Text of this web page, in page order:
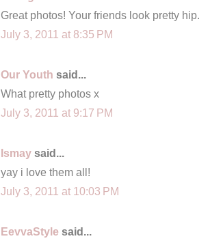
Great photos! Your friends look pretty hip.
July 3, 2011 at 8:35 PM
Our Youth said...
What pretty photos x
July 3, 2011 at 9:17 PM
Ismay said...
yay i love them all!
July 3, 2011 at 10:03 PM
EevvaStyle said...